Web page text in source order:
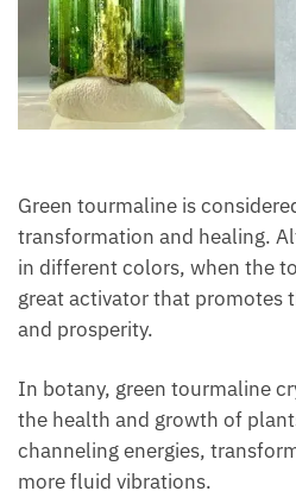
Green tourmaline is
transformation and healing.
found in different colors,
opening of the heart and
In botany, green tourmaline
improve the health and